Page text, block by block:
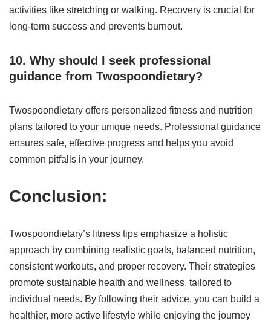
activities like stretching or walking. Recovery is crucial for
long-term success and prevents burnout.
10. Why should I seek professional
guidance from Twospoondietary?
Twospoondietary offers personalized fitness and nutrition
plans tailored to your unique needs. Professional guidance
ensures safe, effective progress and helps you avoid
common pitfalls in your journey.
Conclusion:
Twospoondietary’s fitness tips emphasize a holistic
approach by combining realistic goals, balanced nutrition,
consistent workouts, and proper recovery. Their strategies
promote sustainable health and wellness, tailored to
individual needs. By following their advice, you can build a
healthier, more active lifestyle while enjoying the journey